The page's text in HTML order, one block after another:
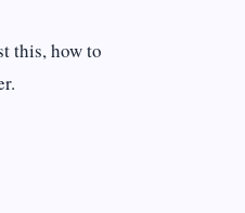
this, how to